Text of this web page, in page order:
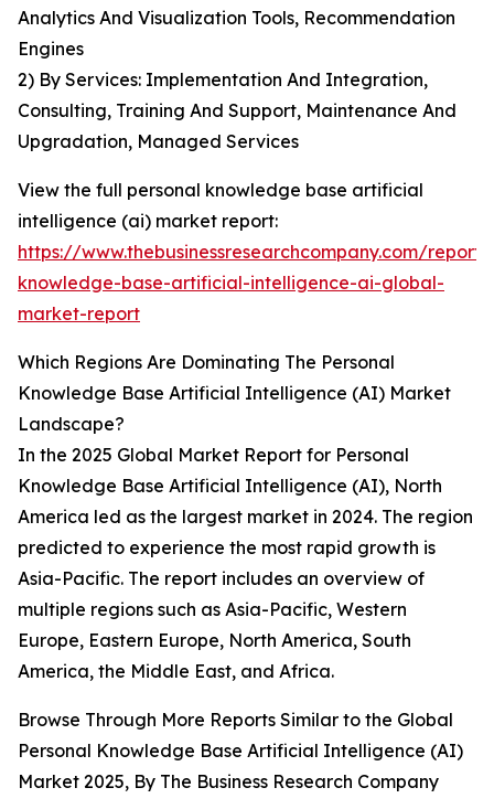
Analytics And Visualization Tools, Recommendation
Engines
2) By Services: Implementation And Integration,
Consulting, Training And Support, Maintenance And
Upgradation, Managed Services
View the full personal knowledge base artificial
intelligence (ai) market report:
https://www.thebusinessresearchcompany.com/
knowledge-base-artificial-intelligence-ai-global-
market-report
Which Regions Are Dominating The Personal
Knowledge Base Artificial Intelligence (AI) Market
Landscape?
In the 2025 Global Market Report for Personal
Knowledge Base Artificial Intelligence (AI), North
America led as the largest market in 2024. The region
predicted to experience the most rapid growth is
Asia-Pacific. The report includes an overview of
multiple regions such as Asia-Pacific, Western
Europe, Eastern Europe, North America, South
America, the Middle East, and Africa.
Browse Through More Reports Similar to the Global
Personal Knowledge Base Artificial Intelligence (AI)
Market 2025, By The Business Research Company